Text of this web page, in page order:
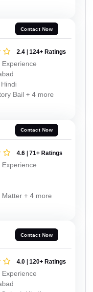
Contact Now
2.4 | 124+ Ratings
Experience
Bail + 4 more
Contact Now
4.6 | 71+ Ratings
Experience
Matter + 4 more
Contact Now
4.0 | 120+ Ratings
Experience